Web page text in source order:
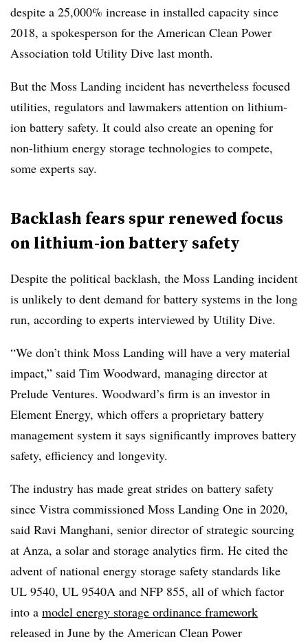
despite a 25,000% increase in installed capacity since
2018, a spokesperson for the American Clean Power
Association told Utility Dive last month.
But the Moss Landing incident has nevertheless focused
utilities, regulators and lawmakers attention on lithium-
ion battery safety. It could also create an opening for
non-lithium energy storage technologies to compete,
some experts say.
Backlash fears spur renewed focus
on lithium-ion battery safety
Despite the political backlash, the Moss Landing incident
is unlikely to dent demand for battery systems in the long
run, according to experts interviewed by Utility Dive.
“We don’t think Moss Landing will have a very material
impact,” said Tim Woodward, managing director at
Prelude Ventures. Woodward’s firm is an investor in
Element Energy, which offers a proprietary battery
management system it says significantly improves battery
safety, efficiency and longevity.
The industry has made great strides on battery safety
since Vistra commissioned Moss Landing One in 2020,
said Ravi Manghani, senior director of strategic sourcing
at Anza, a solar and storage analytics firm. He cited the
advent of national energy storage safety standards like
UL 9540, UL 9540A and NFP 855, all of which factor
into a model energy storage ordinance framework
released in June by the American Clean Power